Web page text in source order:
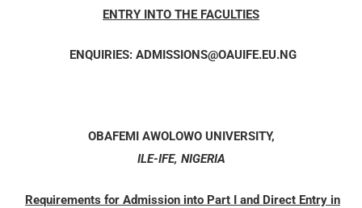
ENTRY INTO THE FACULTIES
ENQUIRIES: ADMISSIONS@OAUIFE.EU.NG
OBAFEMI AWOLOWO UNIVERSITY,
ILE-IFE, NIGERIA
Requirements for Admission into Part I and Direct Entry in